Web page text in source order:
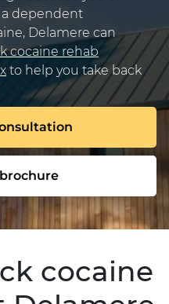
a dependent
Delamere can
cocaine rehab
to help you take back
cocaine